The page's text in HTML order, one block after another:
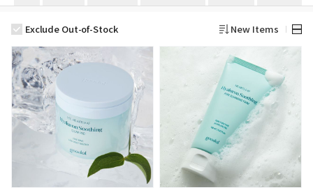
Exclude Out-of-Stock New Items